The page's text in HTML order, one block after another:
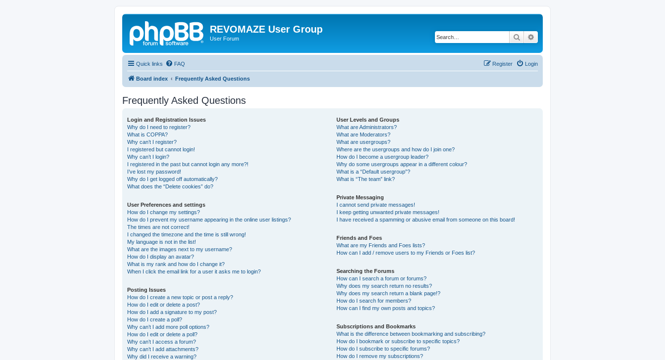
REVOMAZE User Group
User Forum Search
Quick links FAQ Login
Register
Board index Frequently Asked Questions
Frequently Asked Questions
Login and Registration Issues
Why do I need to register?
What is COPPA?
Why can’t I register?
I registered but cannot login!
Why can’t I login?
I registered in the past but cannot login any more?!
I’ve lost my password!
Why do I get logged off automatically?
What does the “Delete cookies” do?
User Preferences and settings
How do I change my settings?
How do I prevent my username appearing in the online user listings?
The times are not correct!
I changed the timezone and the time is still wrong!
My language is not in the list!
What are the images next to my username?
How do I display an avatar?
What is my rank and how do I change it?
When I click the email link for a user it asks me to login?
Posting Issues
How do I create a new topic or post a reply?
How do I edit or delete a post?
How do I add a signature to my post?
How do I create a poll?
Why can’t I add more poll options?
How do I edit or delete a poll?
Why can’t I access a forum?
Why can’t I add attachments?
Why did I receive a warning?
User Levels and Groups
What are Administrators?
What are Moderators?
What are usergroups?
Where are the usergroups and how do I join one?
How do I become a usergroup leader?
Why do some usergroups appear in a different colour?
What is a “Default usergroup”?
What is “The team” link?
Private Messaging
I cannot send private messages!
I keep getting unwanted private messages!
I have received a spamming or abusive email from someone on this board!
Friends and Foes
What are my Friends and Foes lists?
How can I add / remove users to my Friends or Foes list?
Searching the Forums
How can I search a forum or forums?
Why does my search return no results?
Why does my search return a blank page!?
How do I search for members?
How can I find my own posts and topics?
Subscriptions and Bookmarks
What is the difference between bookmarking and subscribing?
How do I bookmark or subscribe to specific topics?
How do I subscribe to specific forums?
How do I remove my subscriptions?